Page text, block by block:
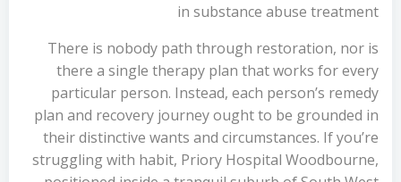
in substance abuse treatment
There is nobody path through restoration, nor is
there a single therapy plan that works for every
particular person. Instead, each person’s remedy
plan and recovery journey ought to be grounded in
their distinctive wants and circumstances. If you’re
struggling with habit, Priory Hospital Woodbourne,